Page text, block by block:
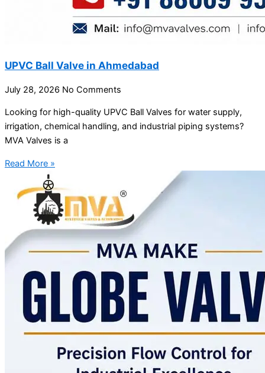
UPVC Ball Valve in Ahmedabad
July 28, 2026 No Comments
Looking for high-quality UPVC Ball Valves for water supply,
irrigation, chemical handling, and industrial piping systems?
MVA Valves is a
Read More »